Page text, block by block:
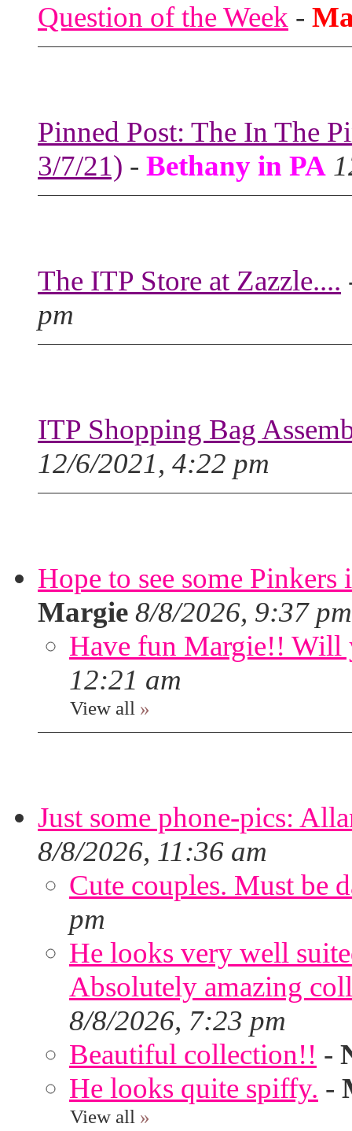
Question of the Week -
Pinned Post: The In The
3/7/21) - Bethany in PA
The ITP Store at Zazzle....
pm
ITP Shopping Bag
12/6/2021, 4:22 pm
Hope to see some
Margie 8/8/2026, 9:37 pm
Have fun Margie!! Will
12:21 am
View all »
Just some phone-pics:
8/8/2026, 11:36 am
Cute couples. Must be
pm
He looks very well
Absolutely amazing
8/8/2026, 7:23 pm
Beautiful collection!! -
He looks quite spiffy. -
View all »